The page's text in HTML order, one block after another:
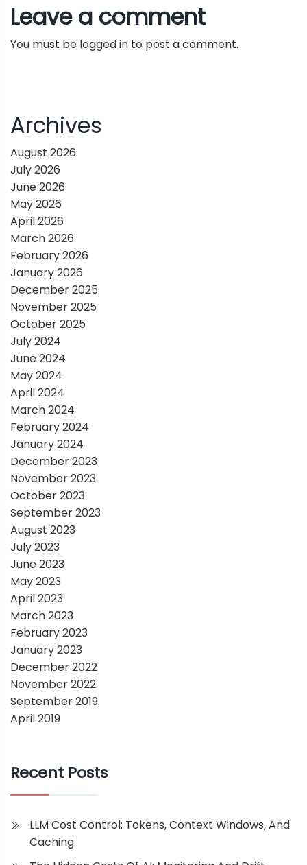
n
a
i
g
a
t
i
o
n
Economy
Leave a comment
You must be logged in to post a comment.
Archives
August 2026
July 2026
June 2026
May 2026
April 2026
March 2026
February 2026
January 2026
December 2025
November 2025
October 2025
July 2024
June 2024
May 2024
April 2024
March 2024
February 2024
January 2024
December 2023
November 2023
October 2023
September 2023
August 2023
July 2023
June 2023
May 2023
April 2023
March 2023
February 2023
January 2023
December 2022
November 2022
September 2019
April 2019
Recent Posts
LLM Cost Control: Tokens, Context Windows, And
Caching